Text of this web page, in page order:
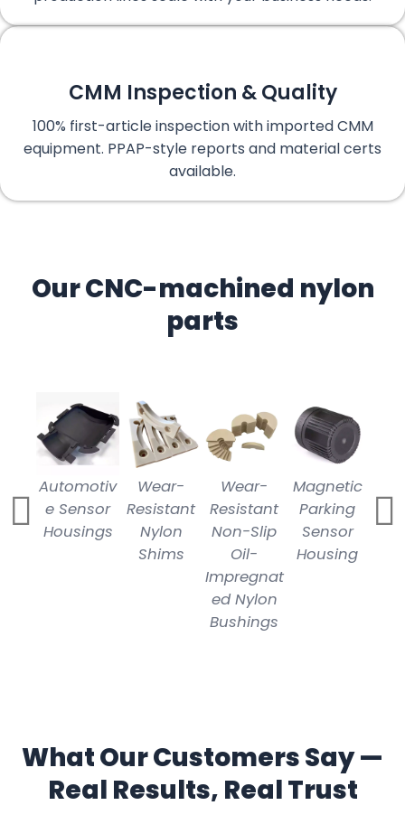
CMM Inspection & Quality
100% first-article inspection with imported CMM
equipment. PPAP-style reports and material certs
available.
Our CNC-machined nylon
parts
Automotiv
e Sensor
Housings
Wear-
Resistant
Nylon
Shims
Wear-
Resistant
Non-Slip
Oil-
Impregnat
ed Nylon
Bushings
Magnetic
Parking
Sensor
Housing
What Our Customers Say —
Real Results, Real Trust